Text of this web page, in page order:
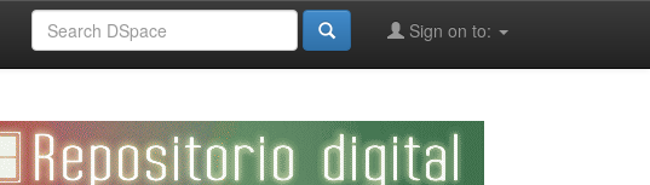
Sign on to: